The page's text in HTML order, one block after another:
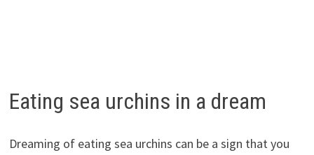
Eating sea urchins in a dream
Dreaming of eating sea urchins can be a sign that you